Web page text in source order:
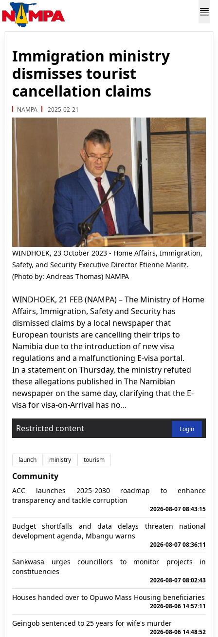
Immigration ministry
dismisses tourist
cancellation claims
NAMPA 2025-02-21
WINDHOEK, 23 October 2023 - Home Affairs, Immigration,
Safety, and Security Executive Director Etienne Maritz.
(Photo by: Andreas Thomas) NAMPA
WINDHOEK, 21 FEB (NAMPA) – The Ministry of Home
Affairs, Immigration, Safety and Security has
dismissed claims by a local newspaper that
European tourists are cancelling their trips to
Namibia due to the introduction of new visa
regulations and a malfunctioning E-visa portal.
In a statement on Thursday, the ministry refuted
these allegations published in The Namibian
newspaper on the same day, clarifying that the E-
visa for visa-on-Arrival has no...
Restricted content Login
launch ministry tourism
Community
ACC launches 2025-2030 roadmap to enhance
transparency and tackle corruption
2026-08-07 08:43:15
Budget shortfalls and data delays threaten national
development agenda, Mbangu warns
2026-08-07 08:36:11
Sankwasa urges councillors to monitor projects in
constituencies
2026-08-07 08:02:43
Houses handed over to Opuwo Mass Housing beneficiaries
2026-08-06 14:57:11
Geingob sentenced to 25 years for wife's murder
2026-08-06 14:48:52